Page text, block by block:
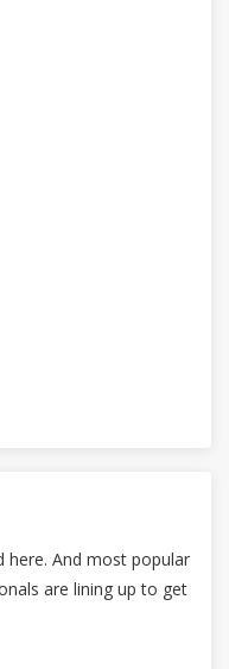
here. And most popular
are lining up to get